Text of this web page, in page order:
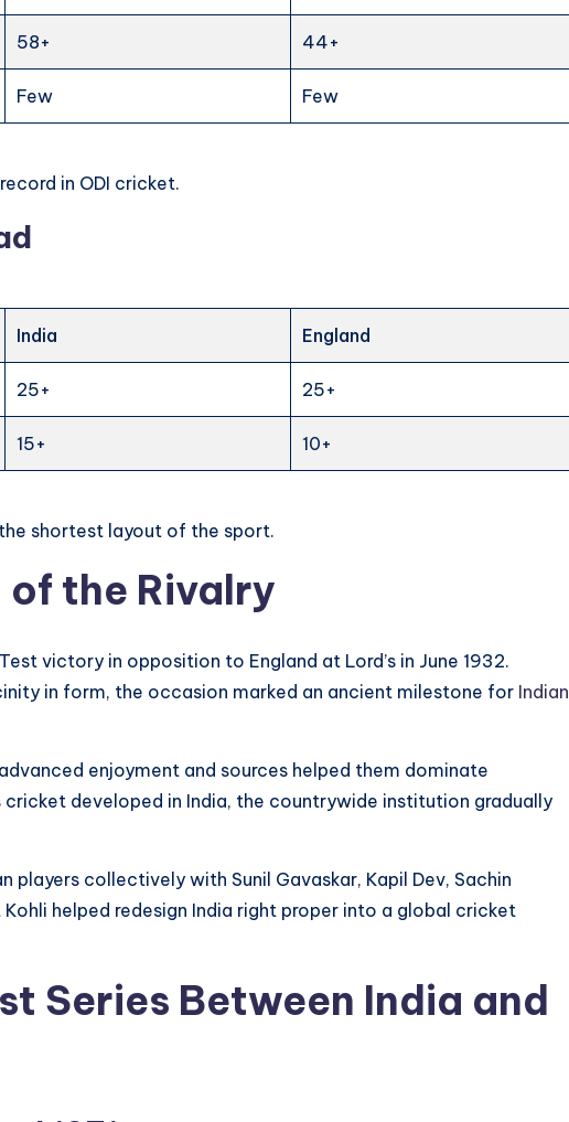
58+ 44+
Few Few
in ODI cricket.
India England
25+ 25+
15+ 10+
shortest layout of the sport.
of the Rivalry
victory in opposition to England at Lord’s in June 1932.
in form, the occasion marked an ancient milestone for Indian
advanced enjoyment and sources helped them dominate
developed in India, the countrywide institution gradually
players collectively with Sunil Gavaskar, Kapil Dev, Sachin
Kohli helped redesign India right proper into a global cricket
Series Between India and